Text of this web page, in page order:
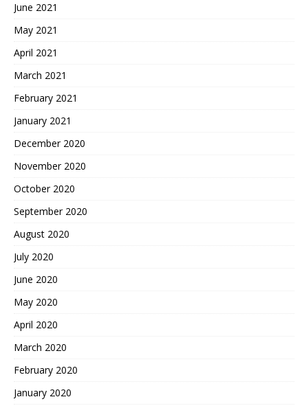
June 2021
May 2021
April 2021
March 2021
February 2021
January 2021
December 2020
November 2020
October 2020
September 2020
August 2020
July 2020
June 2020
May 2020
April 2020
March 2020
February 2020
January 2020